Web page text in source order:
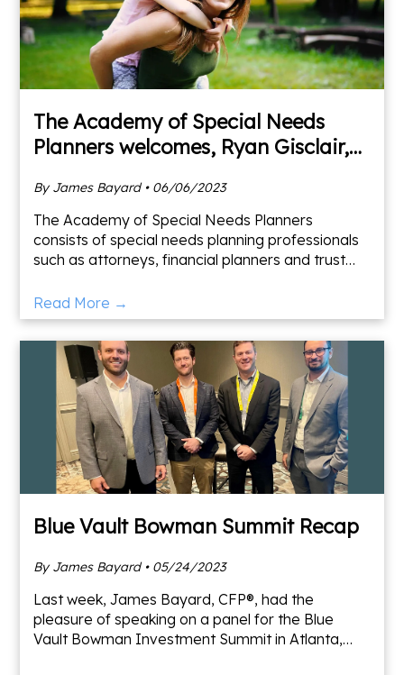
The Academy of Special Needs
Planners welcomes, Ryan Gisclair,
By James Bayard • 06/06/2023
The Academy of Special Needs Planners
consists of special needs planning professionals
such as attorneys, financial planners and trust
highest quali
Read More →
Blue Vault Bowman Summit Recap
By James Bayard • 05/24/2023
Last week, James Bayard, CFP®, had the
pleasure of speaking on a panel for the Blue
Vault Bowman Investment Summit in Atlanta,